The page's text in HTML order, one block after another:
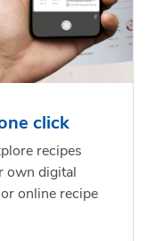
click
recipes
own digital
online recipe